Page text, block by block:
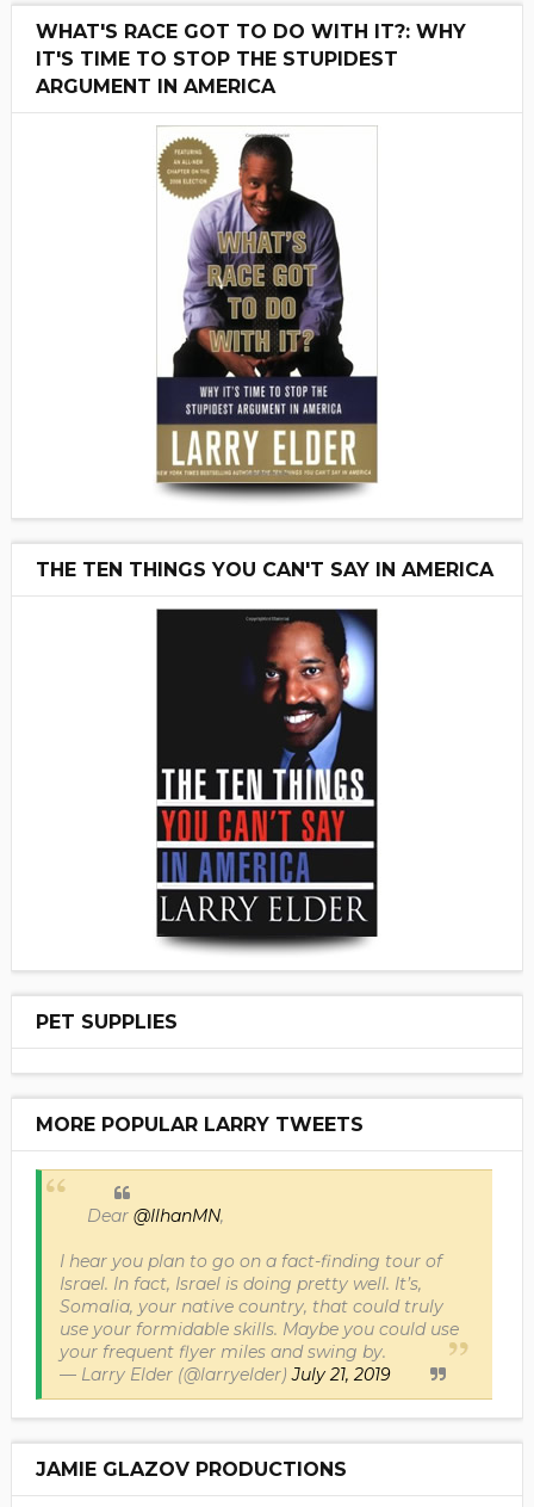
WHAT'S RACE GOT TO DO WITH IT?: WHY
IT'S TIME TO STOP THE STUPIDEST
ARGUMENT IN AMERICA
THE TEN THINGS YOU CAN'T SAY IN AMERICA
PET SUPPLIES
MORE POPULAR LARRY TWEETS
Dear @IlhanMN,
I hear you plan to go on a fact-finding tour of
Israel. In fact, Israel is doing pretty well. It’s,
Somalia, your native country, that could truly
use your formidable skills. Maybe you could use
your frequent flyer miles and swing by.
— Larry Elder (@larryelder)July 21, 2019
JAMIE GLAZOV PRODUCTIONS